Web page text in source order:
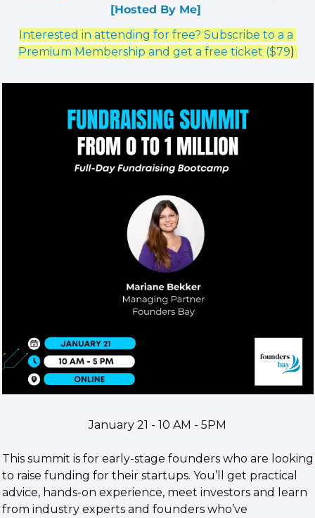
[Hosted By Me]
Interested in attending for free? Subscribe to a a
Premium Membership and get a free ticket ($79)
January 21 - 10 AM - 5PM​
This summit is for early-stage founders who are looking
to raise funding for their startups. You’ll get practical
advice, hands-on experience, meet investors and learn
from industry experts and founders who’ve